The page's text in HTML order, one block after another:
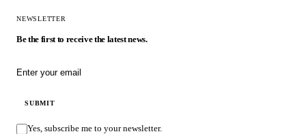
NEWSLETTER
Be the first to receive the latest news.
Email address
SUBMIT
Yes, subscribe me to your newsletter.